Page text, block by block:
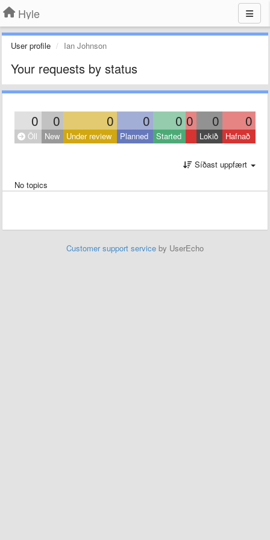
Hyle
User profile Ian Johnson
Your requests by status
0 0 0 0 0 0 0 0
Öll New Under review Planned Started Lokið Hafnað
Síðast uppfært
No topics
Customer support service by UserEcho